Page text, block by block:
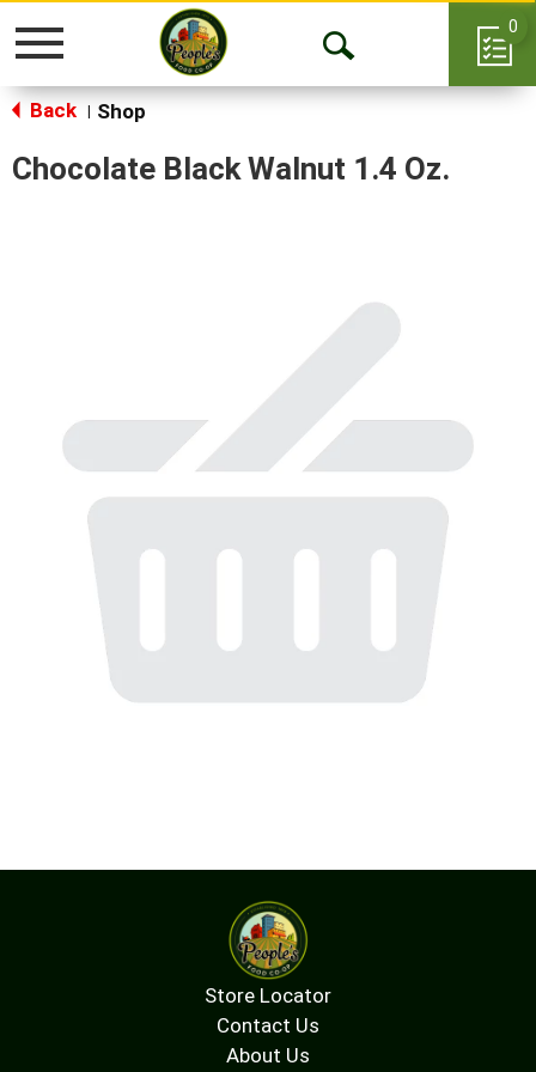
Toggle
Open
0
Back Shop
Chocolate Black Walnut 1.4 Oz.
Store Locator
Contact Us
About Us